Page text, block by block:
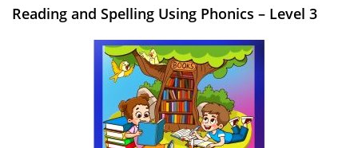
Reading and Spelling Using Phonics – Level 3